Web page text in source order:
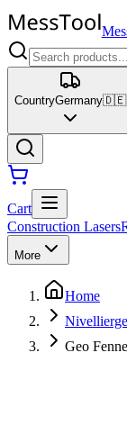
CountryGermany🇩🇪
Cart
Construction Lasers
More
Home
Geo